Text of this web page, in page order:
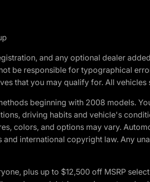
and any optional dealer
be responsible for typographical
that you may qualify for. All vehicles
beginning with 2008 models.
driving habits and vehicle's
colors, and options may vary.
and international copyright law. Any
plus up to $12,500 off MSRP